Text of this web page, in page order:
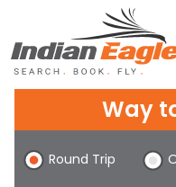
Chat
1-800-615-3969
Way
Round Trip